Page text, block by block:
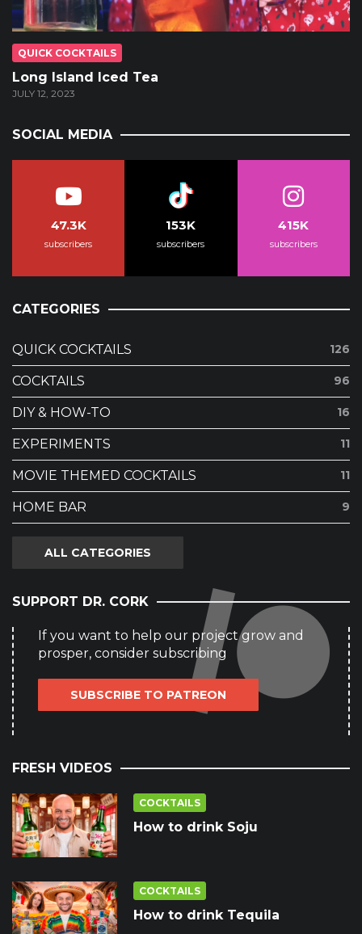
QUICK COCKTAILS
Long Island Iced Tea
JULY 12, 2023
SOCIAL MEDIA
47.3K
subscribers
153K
subscribers
415K
subscribers
CATEGORIES
QUICK COCKTAILS 126
COCKTAILS 96
DIY & HOW-TO 16
EXPERIMENTS 11
MOVIE THEMED COCKTAILS 11
HOME BAR 9
ALL CATEGORIES
SUPPORT DR. CORK
If you want to help our project grow and
prosper, consider subscribing
SUBSCRIBE TO PATREON
FRESH VIDEOS
COCKTAILS
How to drink Soju
COCKTAILS
How to drink Tequila